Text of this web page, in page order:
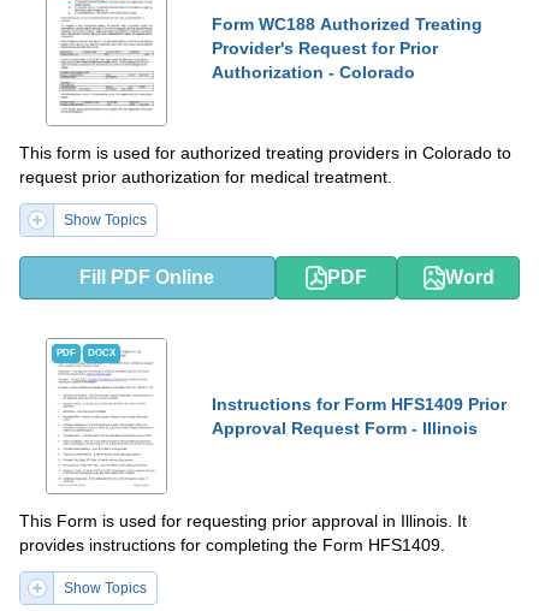
Form WC188 Authorized Treating
Provider's Request for Prior
Authorization - Colorado
This form is used for authorized treating providers in Colorado to
request prior authorization for medical treatment.
Show Topics
Fill PDF Online PDF Word
PDF DOCX
Instructions for Form HFS1409 Prior
Approval Request Form - Illinois
This Form is used for requesting prior approval in Illinois. It
provides instructions for completing the Form HFS1409.
Show Topics